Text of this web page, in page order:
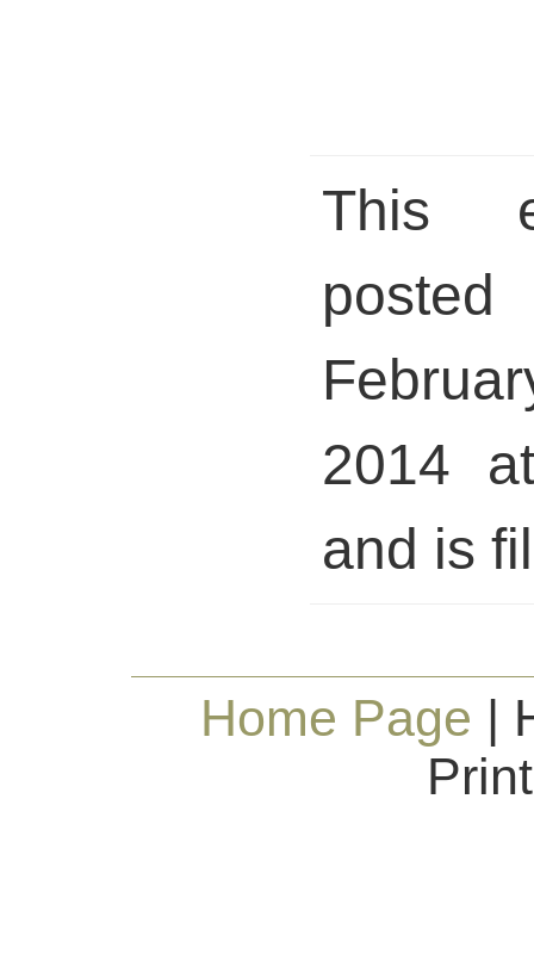
This
2014
and is
Home Page |